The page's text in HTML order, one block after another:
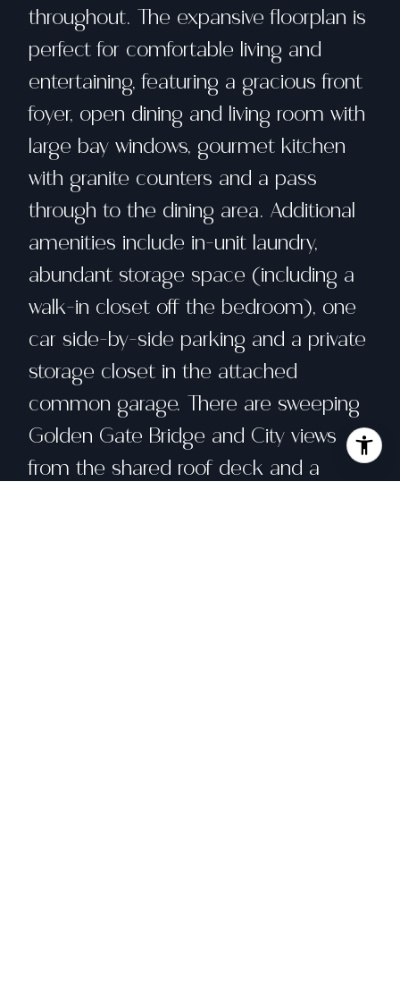
throughout. The expansive floorplan is
perfect for comfortable living and
entertaining, featuring a gracious front
foyer, open dining and living room with
large bay windows, gourmet kitchen
with granite counters and a pass
through to the dining area. Additional
amenities include in-unit laundry,
abundant storage space (including a
walk-in closet off the bedroom), one
car side-by-side parking and a private
storage closet in the attached
common garage. There are sweeping
Golden Gate Bridge and City views
from the shared roof deck and a